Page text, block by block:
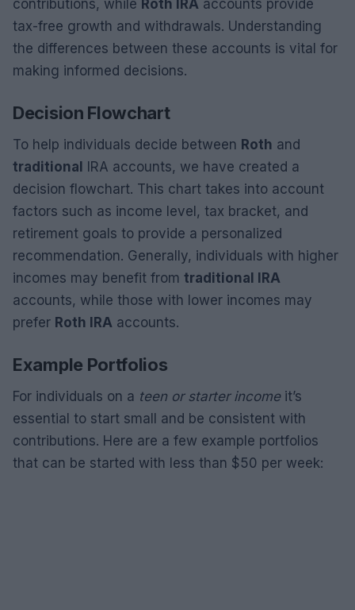
contributions, while Roth IRA accounts provide
tax-free growth and withdrawals. Understanding
the differences between these accounts is vital for
making informed decisions.
Decision Flowchart
To help individuals decide between Roth and
traditional
IRA accounts, we have created a
decision flowchart. This chart takes into account
factors such as income level, tax bracket, and
retirement goals to provide a personalized
recommendation. Generally, individuals with higher
incomes may benefit from traditional IRA
accounts, while those with lower incomes may
prefer Roth IRA accounts.
Example Portfolios
For individuals on a teen or starter incomeit’s
essential to start small and be consistent with
contributions. Here are a few example portfolios
that can be started with less than $50 per week: